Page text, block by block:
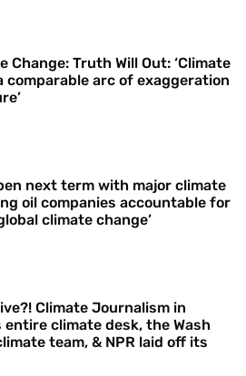
Change: Truth Will Out: ‘Climate
comparable arc of exaggeration
next term with major climate
oil companies accountable for
climate change’
Climate Journalism in
entire climate desk, the Wash
team, & NPR laid off its